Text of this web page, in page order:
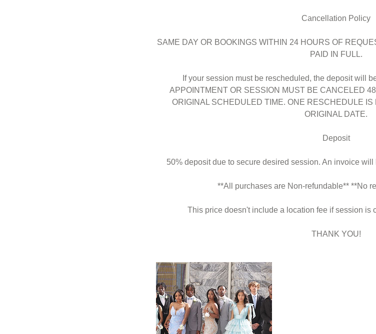
Cancellation Policy
SAME DAY OR BOOKINGS WITHIN 24 HOURS OF
PAID IN FULL.
If your session must be rescheduled, the deposit will
APPOINTMENT OR SESSION MUST BE CANCELED
ORIGINAL SCHEDULED TIME. ONE RESCHEDULE
ORIGINAL DATE.
Deposit
50% deposit due to secure desired session. An invoice
**All purchases are Non-refundable** **No
This price doesn't include a location fee if session is
THANK YOU!